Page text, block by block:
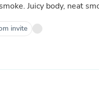
Juicy body, neat
invite